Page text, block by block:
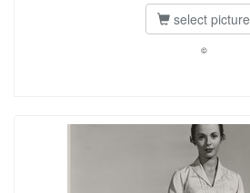
select picture
©